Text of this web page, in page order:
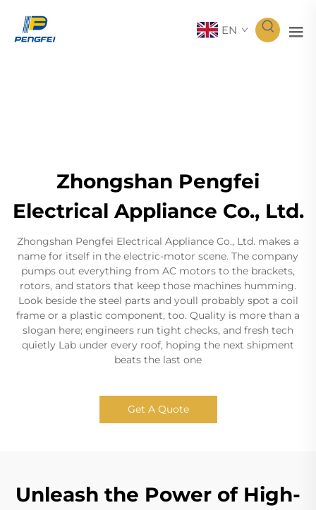
EN
Zhongshan Pengfei
Electrical Appliance Co., Ltd.
Zhongshan Pengfei Electrical Appliance Co., Ltd. makes a
name for itself in the electric-motor scene. The company
pumps out everything from AC motors to the brackets,
rotors, and stators that keep those machines humming.
Look beside the steel parts and youll probably spot a coil
frame or a plastic component, too. Quality is more than a
slogan here; engineers run tight checks, and fresh tech
quietly Lab under every roof, hoping the next shipment
beats the last one
Get A Quote
Unleash the Power of High-